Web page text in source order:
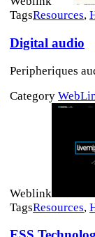
TagsResources,
Digital audio
Peripheriques
Category
Weblink
TagsResources,